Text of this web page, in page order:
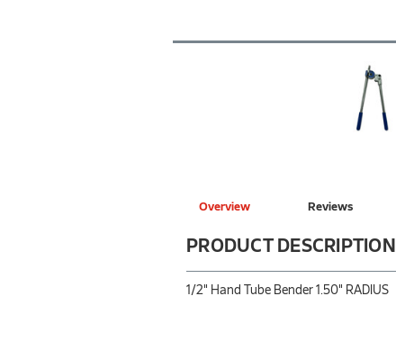
Overview Reviews
PRODUCT DESCRIPTION
1/2" Hand Tube Bender 1.50" RADIUS